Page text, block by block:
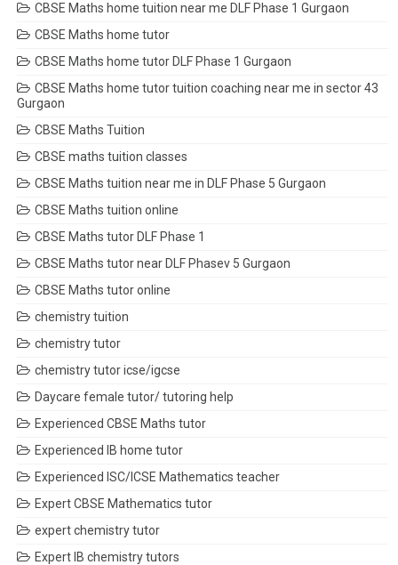
CBSE Maths home tuition near me DLF Phase 1 Gurgaon
CBSE Maths home tutor
CBSE Maths home tutor DLF Phase 1 Gurgaon
CBSE Maths home tutor tuition coaching near me in sector 43
Gurgaon
CBSE Maths Tuition
CBSE maths tuition classes
CBSE Maths tuition near me in DLF Phase 5 Gurgaon
CBSE Maths tuition online
CBSE Maths tutor DLF Phase 1
CBSE Maths tutor near DLF Phasev 5 Gurgaon
CBSE Maths tutor online
chemistry tuition
chemistry tutor
chemistry tutor icse/igcse
Daycare female tutor/ tutoring help
Experienced CBSE Maths tutor
Experienced IB home tutor
Experienced ISC/ICSE Mathematics teacher
Expert CBSE Mathematics tutor
expert chemistry tutor
Expert IB chemistry tutors